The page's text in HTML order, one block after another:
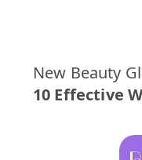
New Beauty
10 Effective